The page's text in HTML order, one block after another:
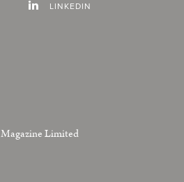
LINKEDIN
Magazine Limited